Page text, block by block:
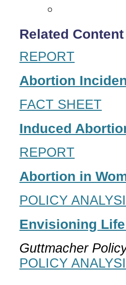
Related Content
REPORT
Abortion
FACT SHEET
Induced
REPORT
Abortion in
POLICY
Envisioning
Guttmacher
POLICY